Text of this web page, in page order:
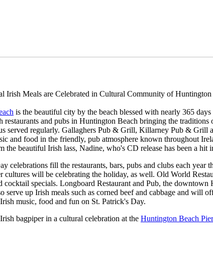
Irish Meals are Celebrated in Cultural Community of
is the beautiful city by the beach blessed with nearly 365
restaurants and pubs in Huntington Beach bringing the
served regularly. Gallaghers Pub & Grill, Killarney Pub & Grill
and food in the friendly, pub atmosphere known throughout
the beautiful Irish lass, Nadine, who's CD release has been a hit
celebrations fill the restaurants, bars, pubs and clubs each
cultures will be celebrating the holiday, as well. Old World
cocktail specials. Longboard Restaurant and Pub, the
serve up Irish meals such as corned beef and cabbage and will
music, food and fun on St. Patrick's Day.
bagpiper in a cultural celebration at the Huntington Beach Pier